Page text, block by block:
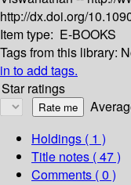
http://dx.doi.org/
Item type: E-BOOKS
Tags from this library:
in to add tags.
Star ratings
Holdings ( 1 )
Title notes ( 47 )
Comments ( 0 )